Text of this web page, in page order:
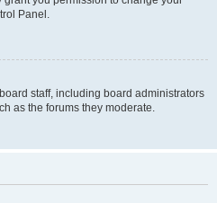
Panel.
staff, including board administrators
as the forums they moderate.